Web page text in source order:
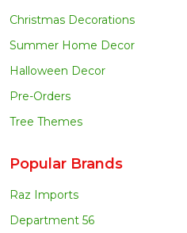
Christmas Decorations
Summer Home Decor
Halloween Decor
Pre-Orders
Tree Themes
Popular Brands
Raz Imports
Department 56